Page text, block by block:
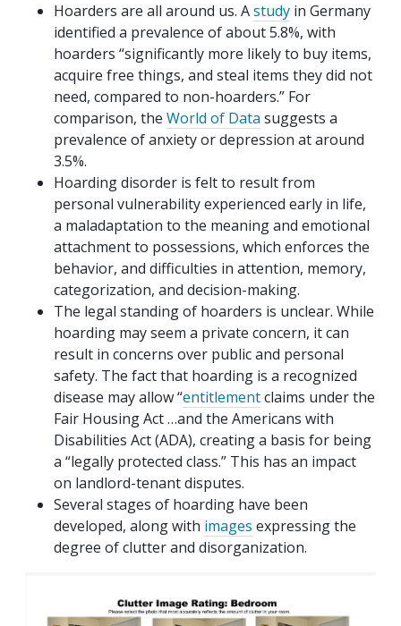
Hoarders are all around us. Astudy in Germany
identified a prevalence of about 5.8%, with
hoarders “significantly more likely to buy items,
acquire free things, and steal items they did not
need, compared to non-hoarders.” For
comparison, the World of Data suggests a
prevalence of anxiety or depression at around
3.5%.
Hoarding disorder is felt to result from
personal vulnerability experienced early in life,
a maladaptation to the meaning and emotional
attachment to possessions, which enforces the
behavior, and difficulties in attention, memory,
categorization, and decision-making.
The legal standing of hoarders is unclear. While
hoarding may seem a private concern, it can
result in concerns over public and personal
safety. The fact that hoarding is a recognized
disease may allow “entitlementclaims under the
Fair Housing Act …and the Americans with
Disabilities Act (ADA), creating a basis for being
a “legally protected class.” This has an impact
on landlord-tenant disputes.
Several stages of hoarding have been
developed, along with images expressing the
degree of clutter and disorganization.